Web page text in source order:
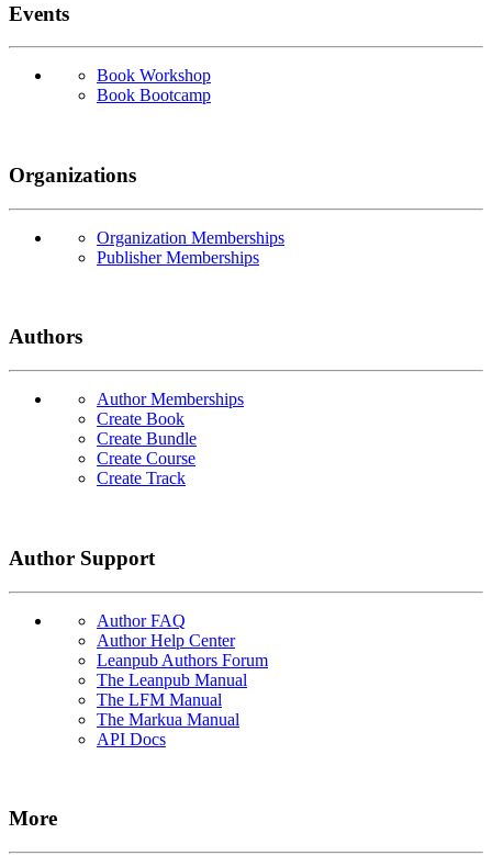
Events
Book Workshop
Book Bootcamp
Organizations
Organization Memberships
Publisher Memberships
Authors
Author Memberships
Create Book
Create Bundle
Create Course
Create Track
Author Support
Author FAQ
Author Help Center
Leanpub Authors Forum
The Leanpub Manual
The LFM Manual
The Markua Manual
API Docs
More